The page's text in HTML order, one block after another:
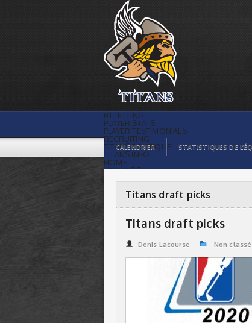
Titans draft picks | Titans de
témiscaming
BILLETTING
PLAYER STATS
PLAYER TESTIMONIALS
RECRUITING
TITANS BOUTIQUE
TITANS INFO
HOME
TICKET $$
ORGANISATION
PLAYERS
LEAGUE STATS
CALENDRIER STATISTIQUES DE
Titans draft picks
Titans draft picks
Denis Lacourse Non classé